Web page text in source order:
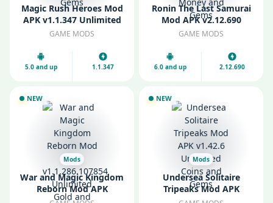
Magic Rush Heroes Mod
APK v1.1.347 Unlimited
Gold and Gems
GAME MODS
5.0 and up 1.1.347
Ronin The Last Samurai
Mod APK v2.12.690
Unlimited Money and
GAME MODS
6.0 and up 2.12.690
NEW
Mods
War and Magic Kingdom
Reborn Mod APK
v1.1.286.107854
NEW
Mods
Undersea Solitaire
Tripeaks Mod APK
v1.42.6 Unlimited Coins